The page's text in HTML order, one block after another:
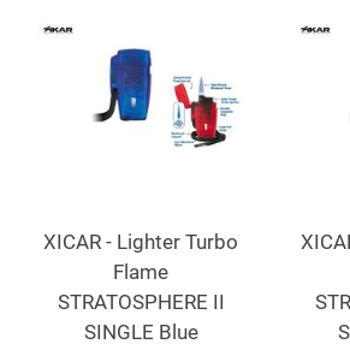
XICAR - Lighter Turbo
Flame
STRATOSPHERE II
SINGLE Blue